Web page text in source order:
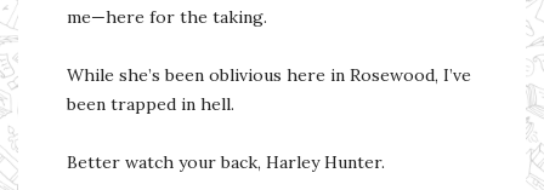
me—here for the taking.
While she’s been oblivious here in Rosewood, I’ve
been trapped in hell.
Better watch your back, Harley Hunter.